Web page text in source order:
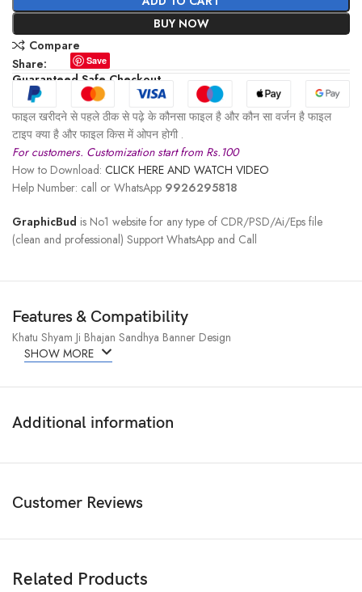
BUY NOW
Compare
Share:
Save
Guaranteed Safe Checkout
फाइल खरीदने से पहले ठीक से पढ़े के कौनसा फाइल है और कौन सा वर्जन है फाइल
टाइप क्या है और फाइल किस में ओपन होगी .
For customers. Customization start from Rs.100
How to Download: CLICK HERE AND WATCH VIDEO
Help Number: call or WhatsApp 9926295818
GraphicBud is No1 website for any type of CDR/PSD/Ai/Eps file
(clean and professional) Support WhatsApp and Call
Features & Compatibility
Khatu Shyam Ji Bhajan Sandhya Banner Design
SHOW MORE
Additional information
Customer Reviews
Related Products